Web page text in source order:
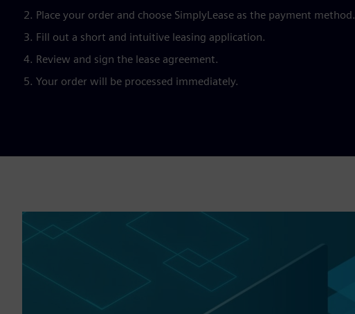
Place your order and choose SimplyLease as the payment method.
Fill out a short and intuitive leasing application.
Review and sign the lease agreement.
Your order will be processed immediately.